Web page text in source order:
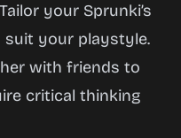
your Sprunki’s
suit your playstyle.
with friends to
critical thinking